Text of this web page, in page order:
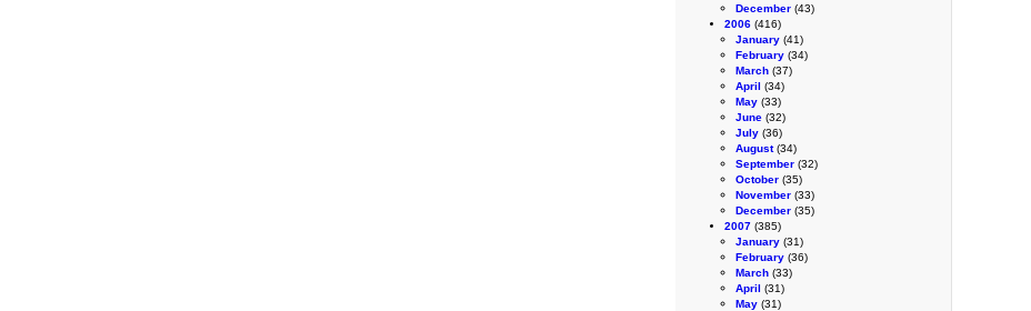
December (43)
2006 (416)
January (41)
February (34)
March (37)
April (34)
May (33)
June (32)
July (36)
August(34)
September (32)
October (35)
November (33)
December (35)
2007 (385)
January (31)
February (36)
March (33)
April (31)
May (31)